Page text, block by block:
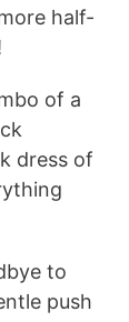
half-
of a
dress of
to
push